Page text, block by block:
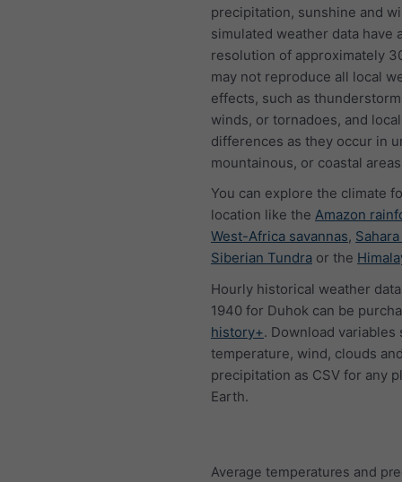
precipitation, sunshine and
simulated weather data have
resolution of approximately
may not reproduce all local
effects, such as
winds, or tornadoes, and local
differences as they occur in
mountainous, or coastal
You can explore the climate
location like the Amazon
West-Africa savannas,
Siberian Tundra or the
Hourly historical weather
1940 for Duhok can be
history+. Download variables
temperature, wind, clouds
precipitation as CSV for any
Earth.
Average temperatures and